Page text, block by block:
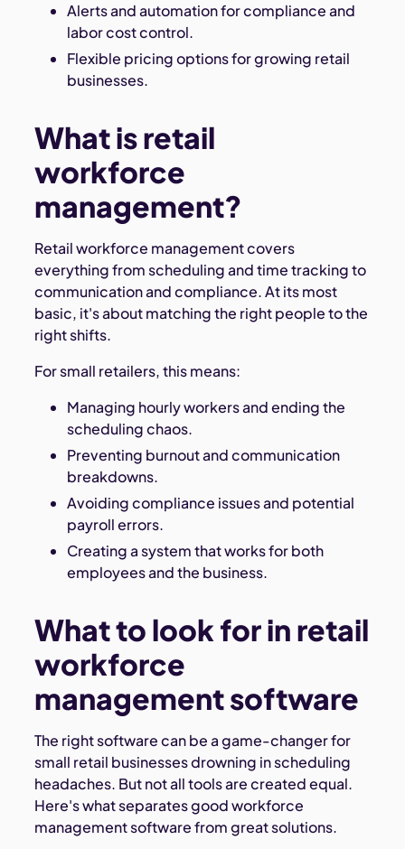
Alerts and automation for compliance and
labor cost control.
Flexible pricing options for growing retail
businesses.
What is retail
workforce
management?
Retail workforce management covers
everything from scheduling and time tracking to
communication and compliance. At its most
basic, it's about matching the right people to the
right shifts.
For small retailers, this means:
Managing hourly workers and ending the
scheduling chaos.
Preventing burnout and communication
breakdowns.
Avoiding compliance issues and potential
payroll errors.
Creating a system that works for both
employees and the business.
What to look for in retail
workforce
management software
The right software can be a game-changer for
small retail businesses drowning in scheduling
headaches. But not all tools are created equal.
Here's what separates good workforce
management software from great solutions.